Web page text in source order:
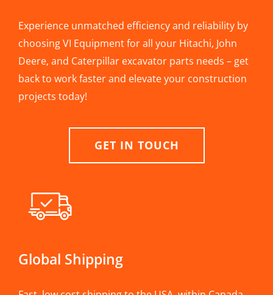
Experience unmatched efficiency and reliability by
choosing VI Equipment for all your Hitachi, John
Deere, and Caterpillar excavator parts needs – get
back to work faster and elevate your construction
projects today!
GET IN TOUCH
Global Shipping